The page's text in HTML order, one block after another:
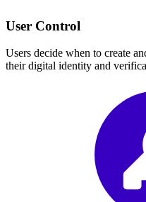
User Control
Users decide when to create
their digital identity and